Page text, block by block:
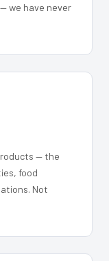
we have never
— the
food
Not